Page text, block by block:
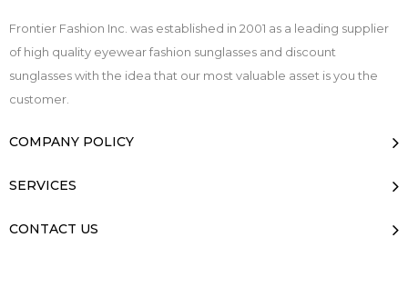
Frontier Fashion Inc. was established in 2001 as a leading supplier
of high quality eyewear fashion sunglasses and discount
sunglasses with the idea that our most valuable asset is you the
customer.
COMPANY POLICY
SERVICES
CONTACT US